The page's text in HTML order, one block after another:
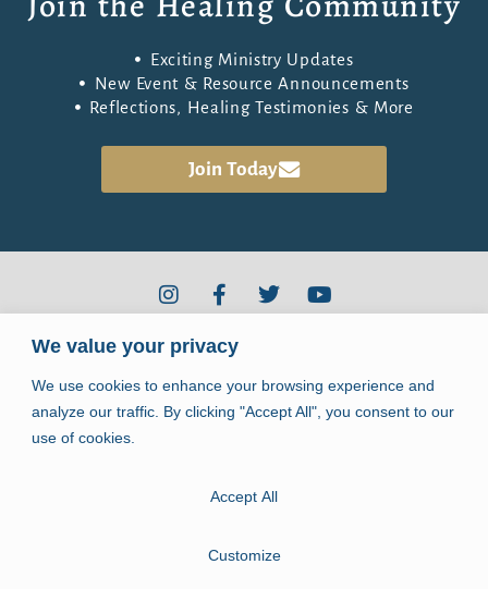
We value your privacy
We use cookies to enhance your browsing experience and
analyze our traffic. By clicking "Accept All", you consent to our
use of cookies.
Customize
Accept All
Exciting Ministry Updates
New Event & Resource Announcements
Reflections, Healing Testimonies & More
Join the Healing Community
Today
2910 Kerry Forest Pkwy #D4-344
Tallahassee, FL 32309
info@jpiihealingcenter.org
All rights reserved.